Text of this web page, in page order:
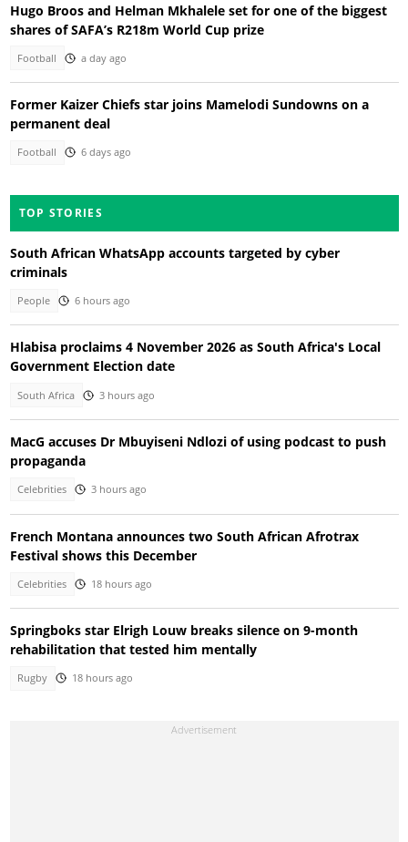
Hugo Broos and Helman Mkhalele set for one of the biggest
shares of SAFA’s R218m World Cup prize
Football a day ago
Former Kaizer Chiefs star joins Mamelodi Sundowns on a
permanent deal
Football 6 days ago
TOP STORIES
South African WhatsApp accounts targeted by cyber
criminals
People 6 hours ago
Hlabisa proclaims 4 November 2026 as South Africa's Local
Government Election date
South Africa 3 hours ago
MacG accuses Dr Mbuyiseni Ndlozi of using podcast to push
propaganda
Celebrities 3 hours ago
French Montana announces two South African Afrotrax
Festival shows this December
Celebrities 18 hours ago
Springboks star Elrigh Louw breaks silence on 9-month
rehabilitation that tested him mentally
Rugby 18 hours ago